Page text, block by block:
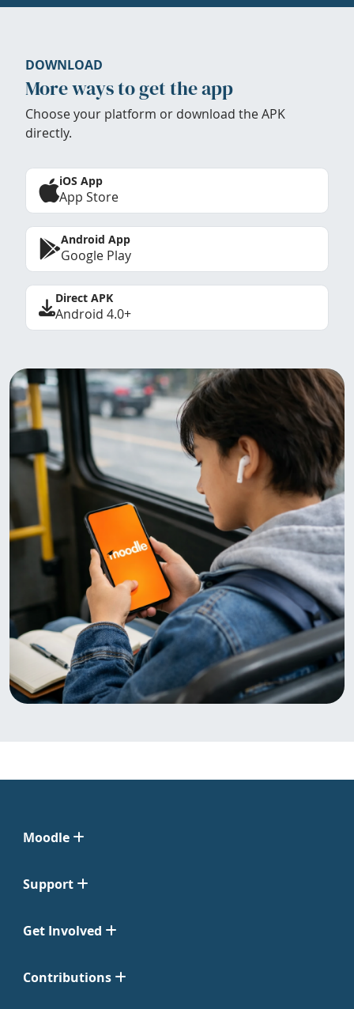
DOWNLOAD
More ways to get the app
Choose your platform or download the APK
directly.
iOS App
App Store
Android App
Google Play
Direct APK
Android 4.0+
Moodle
Support
Get Involved
Contributions